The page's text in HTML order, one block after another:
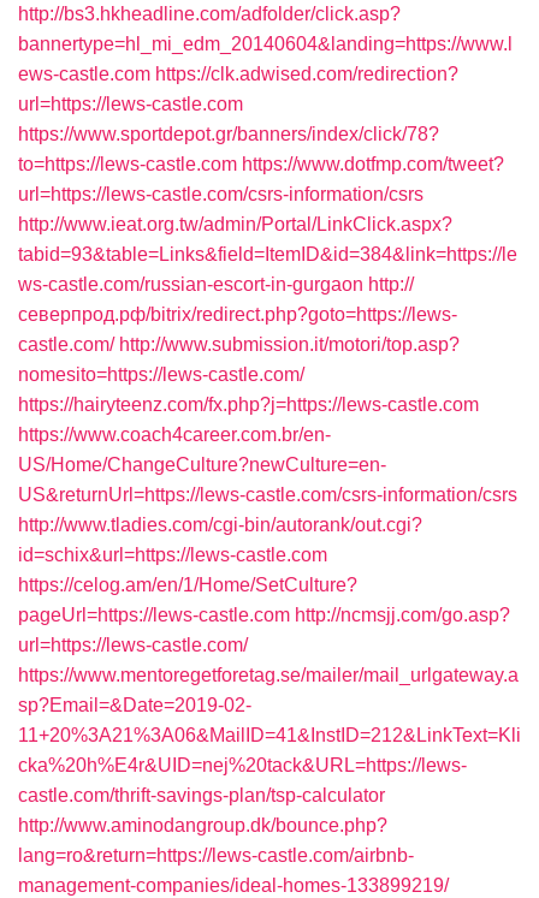
http://bs3.hkheadline.com/adfolder/click.asp?
bannertype=hl_mi_edm_20140604&landing=https://www.l
ews-castle.com https://clk.adwised.com/redirection?
url=https://lews-castle.com
https://www.sportdepot.gr/banners/index/click/78?
to=https://lews-castle.com https://www.dotfmp.com/tweet?
url=https://lews-castle.com/csrs-information/csrs
http://www.ieat.org.tw/admin/Portal/LinkClick.aspx?
tabid=93&table=Links&field=ItemID&id=384&link=https://le
ws-castle.com/russian-escort-in-gurgaon http://
северпрод.рф/bitrix/redirect.php?goto=https://lews-
castle.com/ http://www.submission.it/motori/top.asp?
nomesito=https://lews-castle.com/
https://hairyteenz.com/fx.php?j=https://lews-castle.com
https://www.coach4career.com.br/en-
US/Home/ChangeCulture?newCulture=en-
US&returnUrl=https://lews-castle.com/csrs-information/csrs
http://www.tladies.com/cgi-bin/autorank/out.cgi?
id=schix&url=https://lews-castle.com
https://celog.am/en/1/Home/SetCulture?
pageUrl=https://lews-castle.com http://ncmsjj.com/go.asp?
url=https://lews-castle.com/
https://www.mentoregetforetag.se/mailer/mail_urlgateway.a
sp?Email=&Date=2019-02-
11+20%3A21%3A06&MailID=41&InstID=212&LinkText=Kli
cka%20h%E4r&UID=nej%20tack&URL=https://lews-
castle.com/thrift-savings-plan/tsp-calculator
http://www.aminodangroup.dk/bounce.php?
lang=ro&return=https://lews-castle.com/airbnb-
management-companies/ideal-homes-133899219/